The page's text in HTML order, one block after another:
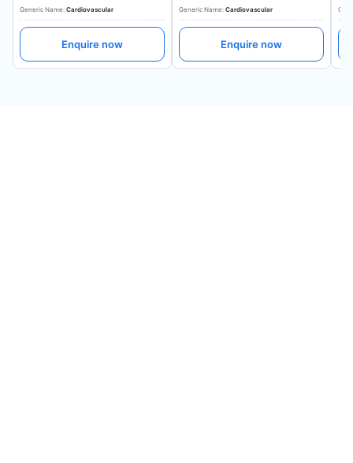
Generic Name: Cardiovascular
Enquire now
Generic Name: Cardiovascular
Enquire now